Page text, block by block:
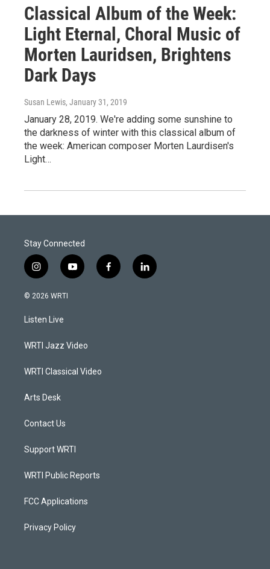
Classical Album of the Week:
Light Eternal, Choral Music of
Morten Lauridsen, Brightens
Dark Days
Susan Lewis, January 31, 2019
January 28, 2019. We're adding some sunshine to
the darkness of winter with this classical album of
the week: American composer Morten Laurdisen's
Light…
Stay Connected
i
n
s
a
g
a
y
o
f
a
l
i
© 2026 WRTI
Listen Live
WRTI Jazz Video
WRTI Classical Video
Arts Desk
Contact Us
Support WRTI
WRTI Public Reports
FCC Applications
Privacy Policy